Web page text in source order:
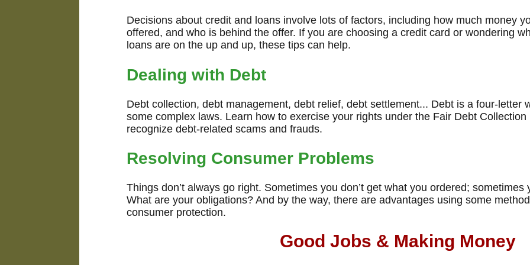
Decisions about credit and loans involve lots of factors, including how much money
offered, and who is behind the offer. If you are choosing a credit card or wondering
loans are on the up and up, these tips can help.
Dealing with Debt
Debt collection, debt management, debt relief, debt settlement... Debt is a four-letter
some complex laws. Learn how to exercise your rights under the Fair Debt
recognize debt-related scams and frauds.
Resolving Consumer Problems
Things don’t always go right. Sometimes you don’t get what you ordered;
What are your obligations? And by the way, there are advantages using some
consumer protection.
Good Jobs & Making Money